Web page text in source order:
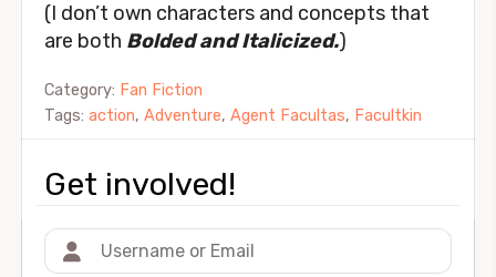
(I don’t own characters and concepts that
are both Bolded and Italicized.)
Category: Fan Fiction
Tags: action, Adventure, Agent Facultas, Facultkin
Get involved!